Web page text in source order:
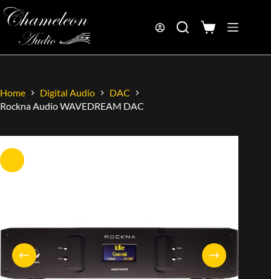
Home Digital Audio
DAC
Rockna Audio WAVEDREAM DAC